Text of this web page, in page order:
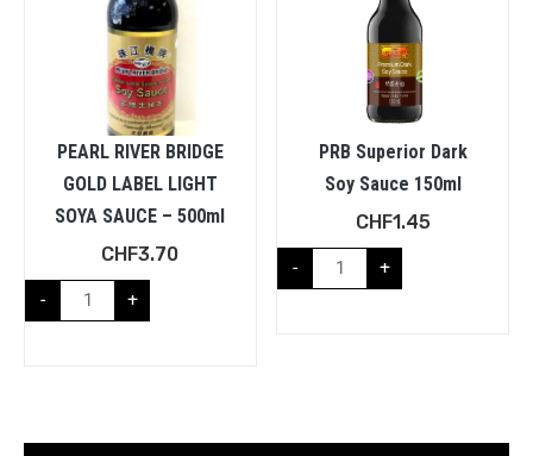
PEARL RIVER BRIDGE
GOLD LABEL LIGHT
SOYA SAUCE – 500ml
CHF3.70
- +
PRB Superior Dark
Soy Sauce 150ml
CHF1.45
- +